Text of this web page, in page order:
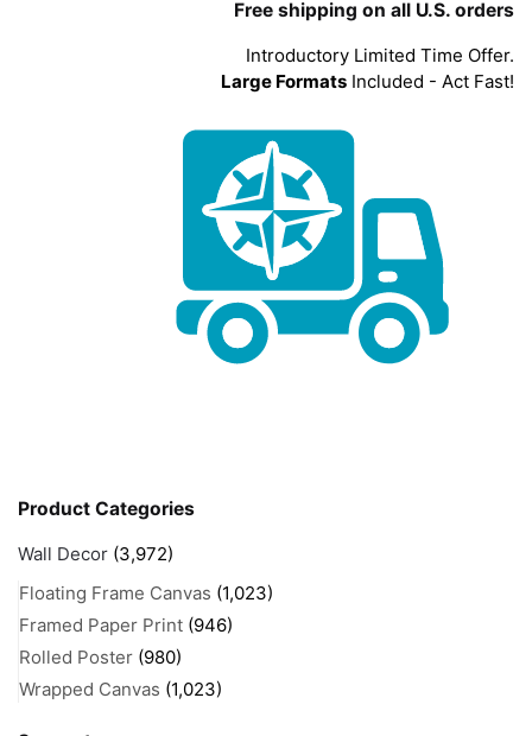
Free shipping on all U.S. orders
Introductory Limited Time Offer.
Large Formats Included - Act Fast!
Product Categories
Wall Decor (3,972)
Floating Frame Canvas (1,023)
Framed Paper Print (946)
Rolled Poster (980)
Wrapped Canvas (1,023)